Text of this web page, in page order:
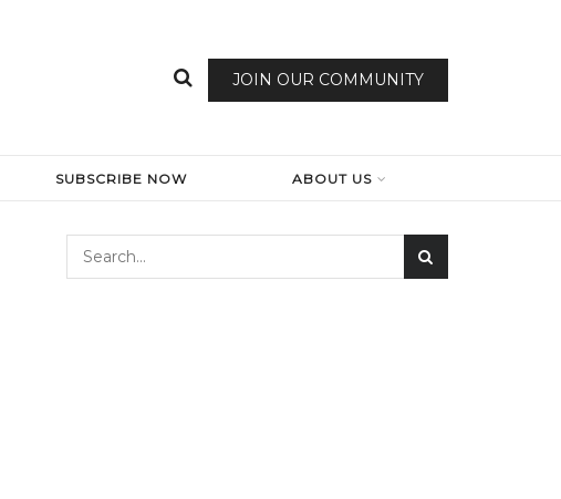
JOIN OUR COMMUNITY
SUBSCRIBE NOW ABOUT US